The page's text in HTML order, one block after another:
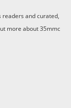
and curated,
more about 35mmc